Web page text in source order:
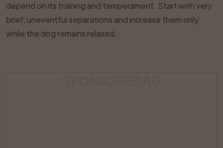
depend on its training and temperament. Start with very
brief, uneventful separations and increase them only
while the dog remains relaxed.